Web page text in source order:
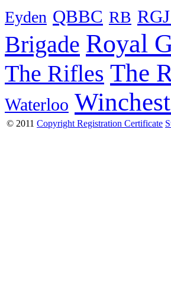
Eyden QBBC RB
Brigade Royal
The Rifles The
Waterloo
© 2011 Copyright Registration Certificate